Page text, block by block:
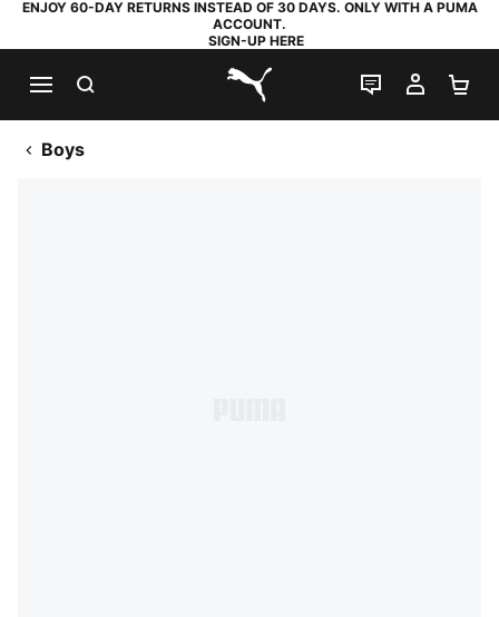
ENJOY 60-DAY RETURNS INSTEAD OF 30 DAYS. ONLY WITH A PUMA
ACCOUNT.
SIGN-UP HERE
PUMA.com
LIVE CHAT
MY
Boys